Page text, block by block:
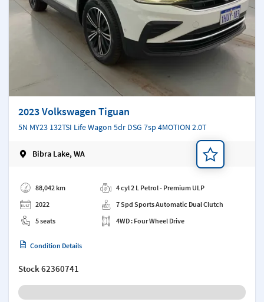
2023 Volkswagen Tiguan
5N MY23 132TSI Life Wagon 5dr DSG 7sp 4MOTION 2.0T
Bibra Lake, WA
88,042 km
2022
5 seats
4 cyl 2 L Petrol - Premium ULP
7 Spd Sports Automatic Dual Clutch
4WD : Four Wheel Drive
Condition Details
Stock62360741